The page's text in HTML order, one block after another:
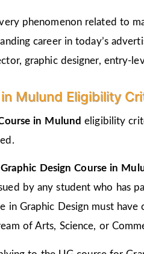
phenomenon related to
career in today’s
graphic designer, entry-
Mulund Eligibility
in Mulundeligibility
Graphic Design Course in
by any student who has
in Graphic Design must
of Arts, Science, or